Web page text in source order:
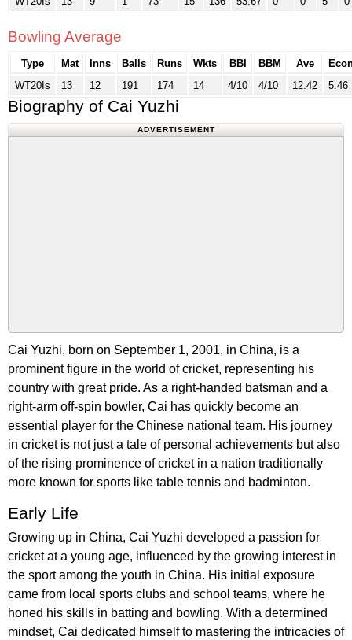
Bowling Average
Type Mat Inns Balls Runs Wkts BBI BBM Ave
WT20Is
13 12 191 174 14 4/10 4/10 12.42 5.46
Biography of Cai Yuzhi
ADVERTISEMENT
Cai Yuzhi, born on September 1, 2001, in China, is a
prominent figure in the world of cricket, representing his
country with great pride. As a right-handed batsman and a
right-arm off-spin bowler, Cai has quickly become an
essential player for the Chinese national team. His journey
in cricket is not just a tale of personal achievements but also
of the rising prominence of cricket in a nation traditionally
more known for sports like table tennis and badminton.
Early Life
Growing up in China, Cai Yuzhi developed a passion for
cricket at a young age, influenced by the growing interest in
the sport among the youth in China. His initial exposure
came from local sports clubs and school teams, where he
honed his skills in batting and bowling. With a determined
mindset, Cai dedicated himself to mastering the intricacies of